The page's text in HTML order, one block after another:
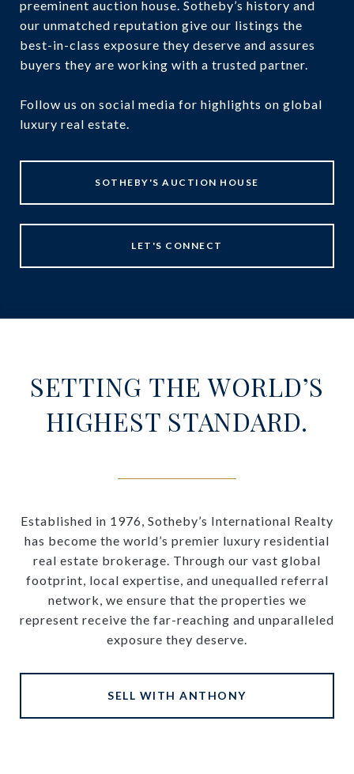
preeminent auction house. Sotheby’s history and
our unmatched reputation give our listings the
best-in-class exposure they deserve and assures
buyers they are working with a trusted partner.
Follow us on social media for highlights on global
luxury real estate.
SOTHEBY'S AUCTION HOUSE
LET'S CONNECT
SETTING THE WORLD’S
HIGHEST STANDARD.
Established in 1976, Sotheby’s International Realty
has become the world’s premier luxury residential
real estate brokerage. Through our vast global
footprint, local expertise, and unequalled referral
network, we ensure that the properties we
represent receive the far-reaching and unparalleled
exposure they deserve.
SELL WITH ANTHONY